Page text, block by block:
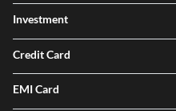
Investment
Credit Card
EMI Card